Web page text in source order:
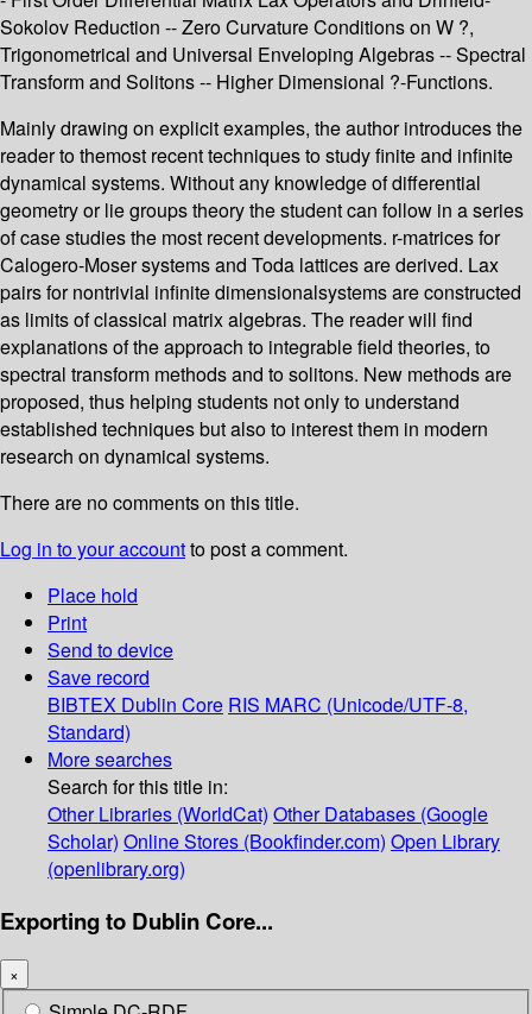
Sokolov Reduction -- Zero Curvature Conditions on W ?,
Trigonometrical and Universal Enveloping Algebras -- Spectral
Transform and Solitons -- Higher Dimensional ?-Functions.
Mainly drawing on explicit examples, the author introduces the
reader to themost recent techniques to study finite and infinite
dynamical systems. Without any knowledge of differential
geometry or lie groups theory the student can follow in a series
of case studies the most recent developments. r-matrices for
Calogero-Moser systems and Toda lattices are derived. Lax
pairs for nontrivial infinite dimensionalsystems are constructed
as limits of classical matrix algebras. The reader will find
explanations of the approach to integrable field theories, to
spectral transform methods and to solitons. New methods are
proposed, thus helping students not only to understand
established techniques but also to interest them in modern
research on dynamical systems.
There are no comments on this title.
Log in to your accountto post a comment.
Place hold
Print
Send to device
Save record
BIBTEX Dublin Core RIS MARC (Unicode/UTF-8,
Standard)
More searches
Search for this title in:
Other Libraries (WorldCat) Other Databases (Google
Scholar) Online Stores (Bookfinder.com) Open Library
(openlibrary.org)
Exporting to Dublin Core...
×